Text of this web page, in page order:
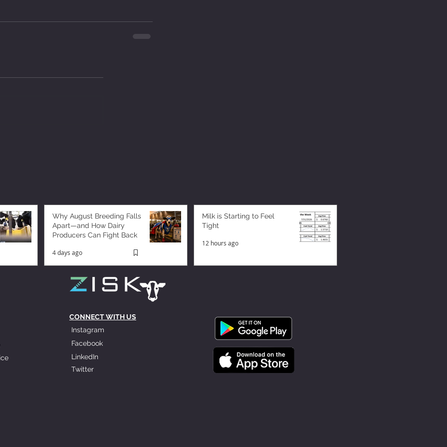
Why August Breeding Falls
Apart—and How Dairy
Producers Can Fight Back
4 days ago
Milk is Starting to Feel
Tight
12 hours ago
CONNECT WITH US
Instagram
Facebook
LinkedIn
Twitter